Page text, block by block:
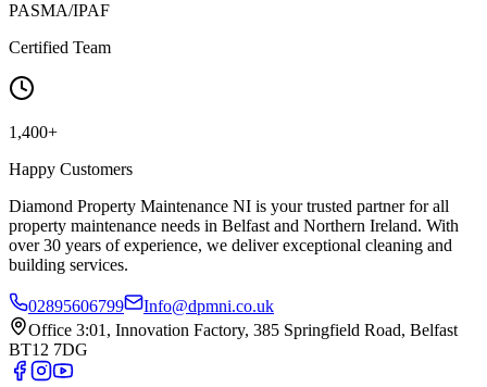
PASMA/IPAF
Certified Team
1,400+
Happy Customers
Diamond Property Maintenance NI is your trusted partner for all
property maintenance needs in Belfast and Northern Ireland. With
over 30 years of experience, we deliver exceptional cleaning and
building services.
02895606799
Info@dpmni.co.uk
Office 3:01, Innovation Factory, 385 Springfield Road, Belfast
BT12 7DG